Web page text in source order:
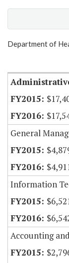
Department of
General
Information
Accounting